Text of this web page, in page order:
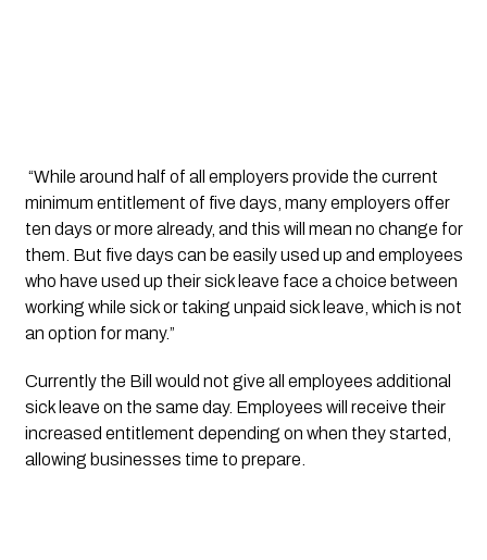
“While around half of all employers provide the current
minimum entitlement of five days, many employers offer
ten days or more already, and this will mean no change for
them. But five days can be easily used up and employees
who have used up their sick leave face a choice between
working while sick or taking unpaid sick leave, which is not
an option for many.”
Currently the Bill would not give all employees additional
sick leave on the same day. Employees will receive their
increased entitlement depending on when they started,
allowing businesses time to prepare.